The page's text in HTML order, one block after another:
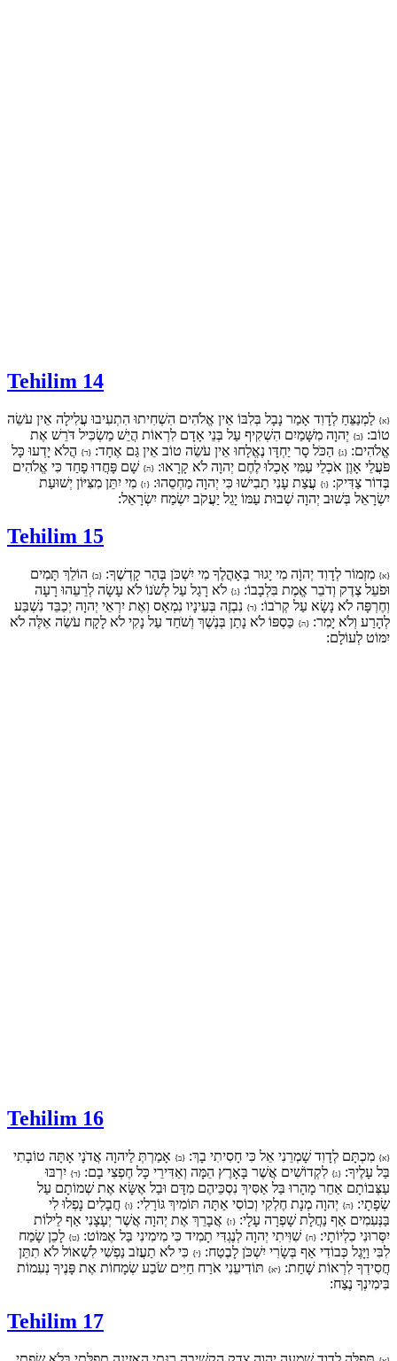
Tehilim 14
{א} לַמְנַצֵּחַ לְדָוִד אָמַר נָבָל בְּלִבּוֹ אֵין אֱלֹהִים הִשְׁחִיתוּ הִתְעִיבוּ עֲלִילָה אֵין עֹשֵׂה
טוֹב: {ב} יְהוָה מִשָּׁמַיִם הִשְׁקִיף עַל בְּנֵי אָדָם לִרְאוֹת הֲיֵשׁ מַשְׂכִּיל דֹּרֵשׁ אֶת
אֱלֹהִים: {ג} הַכֹּל סָר יַחְדָּו נֶאֱלָחוּ אֵין עֹשֵׂה טוֹב אֵין גַּם אֶחָד: {ד} הֲלֹא יָדְעוּ כָּל
פֹּעֲלֵי אָוֶן אֹכְלֵי עַמִּי אָכְלוּ לֶחֶם יְהוָה לֹא קָרָאוּ: {ה} שָׁם פָּחֲדוּ פָחַד כִּי אֱלֹהִים
בְּדוֹר צַדִּיק: {ו} עֲצַת עָנִי תָבִישׁוּ כִּי יְהוָה מַחְסֵהוּ: {ז} מִי יִתֵּן מִצִּיּוֹן יְשׁוּעַת
יִשְׂרָאֵל בְּשׁוּב יְהוָה שְׁבוּת עַמּוֹ יָגֵל יַעֲקֹב יִשְׂמַח יִשְׂרָאֵל:
Tehilim 15
{א} מִזְמוֹר לְדָוִד יְהוָֹה מִי יָגוּר בְּאָהֳלֶךָ מִי יִשְׁכֹּן בְּהַר קָדְשֶׁךָ: {ב} הוֹלֵךְ תָּמִים
וּפֹעֵל צֶדֶק וְדֹבֵר אֱמֶת בִּלְבָבוֹ: {ג} לֹא רָגַל עַל לְשֹׁנוֹ לֹא עָשָׂה לְרֵעֵהוּ רָעָה
וְחֶרְפָּה לֹא נָשָׂא עַל קְרֹבוֹ: {ד} נִבְזֶה בְּעֵינָיו נִמְאָס וְאֶת יִרְאֵי יְהוָה יְכַבֵּד נִשְׁבַּע
לְהָרַע וְלֹא יָמִר: {ה} כַּסְפּוֹ לֹא נָתַן בְּנֶשֶׁךְ וְשֹׁחַד עַל נָקִי לֹא לָקָח עֹשֵׂה אֵלֶּה לֹא
יִמּוֹט לְעוֹלָם:
Tehilim 16
{א} מִכְתָּם לְדָוִד שָׁמְרֵנִי אֵל כִּי חָסִיתִי בָךְ: {ב} אָמַרְתְּ לַיהוָה אֲדֹנָי אָתָּה טוֹבָתִי
בַּל עָלֶיךָ: {ג} לִקְדוֹשִׁים אֲשֶׁר בָּאָרֶץ הֵמָּה וְאַדִּירֵי כָּל חֶפְצִי בָם: {ד} יִרְבּוּ
עַצְּבוֹתָם אַחֵר מָהָרוּ בַּל אַסִּיךְ נִסְכֵּיהֶם מִדָּם וּבַל אֶשָּׂא אֶת שְׁמוֹתָם עַל
שְׂפָתָי: {ה} יְהוָה מְנָת חֶלְקִי וְכוֹסִי אַתָּה תּוֹמִיךְ גּוֹרָלִי: {ו} חֲבָלִים נָפְלוּ לִי
בַּנְּעִמִים אַף נַחֲלָת שָׁפְרָה עָלָי: {ז} אֲבָרֵךְ אֶת יְהוָה אֲשֶׁר יְעָצָנִי אַף לֵילוֹת
יִסְּרוּנִי כִלְיוֹתָי: {ח} שִׁוִּיתִי יְהוָה לְנֶגְדִּי תָמִיד כִּי מִימִינִי בַּל אֶמּוֹט: {ט} לָכֵן שָׂמַח
לִבִּי וַיָּגֶל כְּבוֹדִי אַף בְּשָׂרִי יִשְׁכֹּן לָבֶטַח: {י} כִּי לֹא תַעֲזֹב נַפְשִׁי לִשְׁאוֹל לֹא תִתֵּן
חֲסִידְךָ לִרְאוֹת שָׁחַת: {יא} תּוֹדִיעֵנִי אֹרַח חַיִּים שֹׂבַע שְׂמָחוֹת אֶת פָּנֶיךָ נְעִמוֹת
בִּימִינְךָ נֶצַח:
Tehilim 17